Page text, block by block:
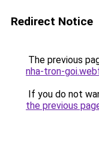
Redirect Notice
The previous
nha-tron-
If you do not
the previous